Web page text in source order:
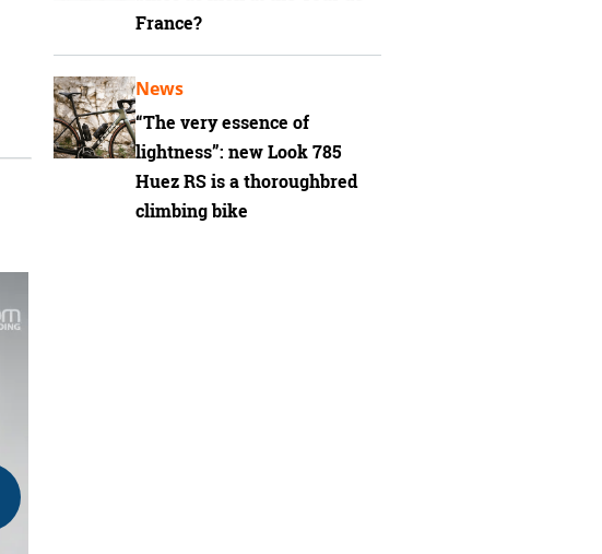
France?
“The very essence of
lightness”: new Look 785
Huez RS is a thoroughbred
climbing bike
News